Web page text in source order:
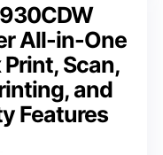
All-in-One
Scan,
and
Features